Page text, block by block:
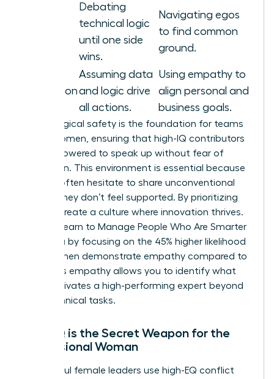
Debating
technical logic
until one side
wins.
Navigating egos
to find common
ground.
Motivation
Assuming data
and logic drive
all actions.
Using empathy to
align personal and
business goals.
Psychological safety is the foundation for teams
led by women, ensuring that high-IQ contributors
feel empowered to speak up without fear of
retribution. This environment is essential because
experts often hesitate to share unconventional
ideas if they don’t feel supported. By prioritizing
EQ, you create a culture where innovation thrives.
You can learn to Manage People Who Are Smarter
Than You by focusing on the 45% higher likelihood
that women demonstrate empathy compared to
men. This empathy allows you to identify what
truly motivates a high-performing expert beyond
their technical tasks.
Why EQ is the Secret Weapon for the
Professional Woman
Successful female leaders use high-EQ conflict